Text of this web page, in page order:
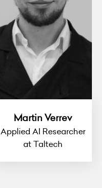
Martin Verrev
Applied AI Researcher
at Taltech